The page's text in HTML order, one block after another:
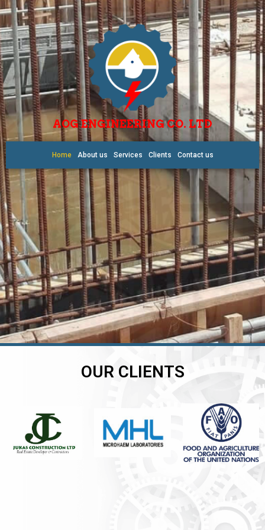
AOG ENGINEERING CO. LTD
Home About us Services Clients Contact us
OUR CLIENTS